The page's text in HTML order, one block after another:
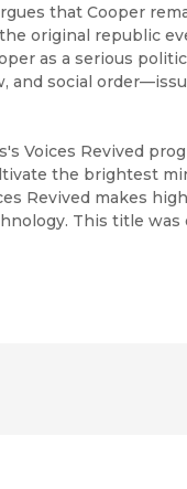
that Cooper
original republic
as a serious
and social
Voices Revived
the brightest
Revived makes
This title was